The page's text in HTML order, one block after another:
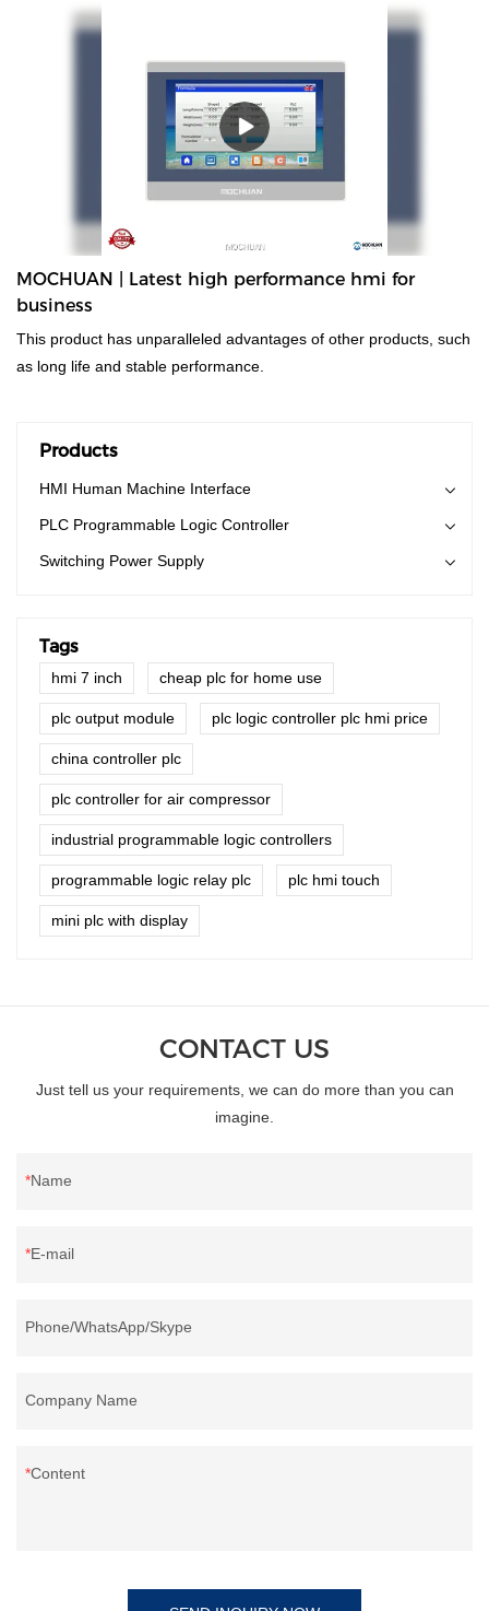
MOCHUAN | Latest high performance hmi for
business
This product has unparalleled advantages of other products, such
as long life and stable performance.
Products
HMI Human Machine Interface
PLC Programmable Logic Controller
Switching Power Supply
Tags
hmi 7 inch cheap plc for home use
plc output module plc logic controller plc hmi price
china controller plc
plc controller for air compressor
industrial programmable logic controllers
programmable logic relay plc plc hmi touch
mini plc with display
CONTACT US
Just tell us your requirements, we can do more than you can
imagine.
Name
E-mail
Phone/WhatsApp/Skype
Company Name
Content